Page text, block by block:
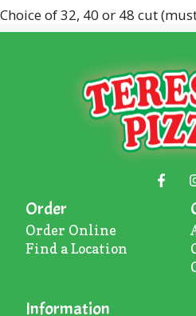
Choice of 32, 40 or 48 cut
Order
Order Online
Find a Location
Information